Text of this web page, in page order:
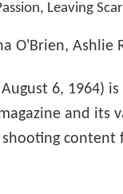
Leaving
O'Brien, Ashlie
6, 1964)
and its
content